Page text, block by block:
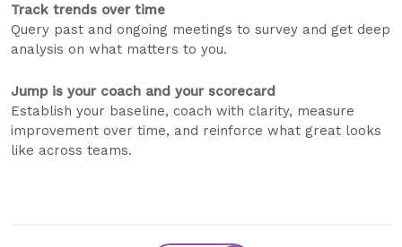
Track trends over time
Query past and ongoing meetings to survey and get deep
analysis on what matters to you.
Jump is your coach and your scorecard
Establish your baseline, coach with clarity, measure
improvement over time, and reinforce what great looks
like across teams.